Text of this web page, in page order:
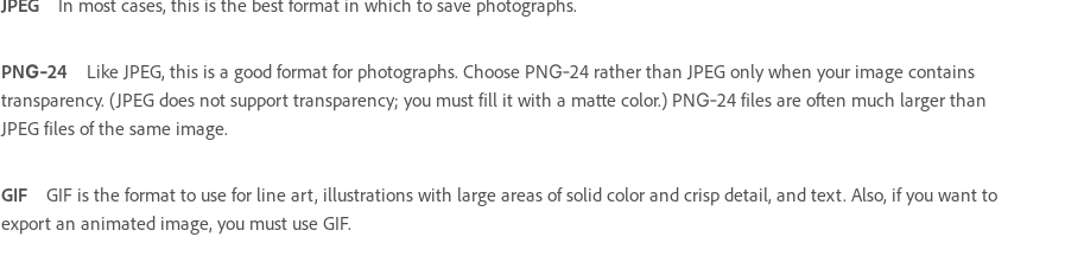
PNG‑24
Like JPEG, this is a good format for photographs. Choose PNG‑24 rather than JPEG only when your image contains
transparency. (JPEG does not support transparency; you must fill it with a matte color.) PNG‑24 files are often much larger than
JPEG files of the same image.
GIF
GIF is the format to use for line art, illustrations with large areas of solid color and crisp detail, and text. Also, if you want to
export an animated image, you must use GIF.